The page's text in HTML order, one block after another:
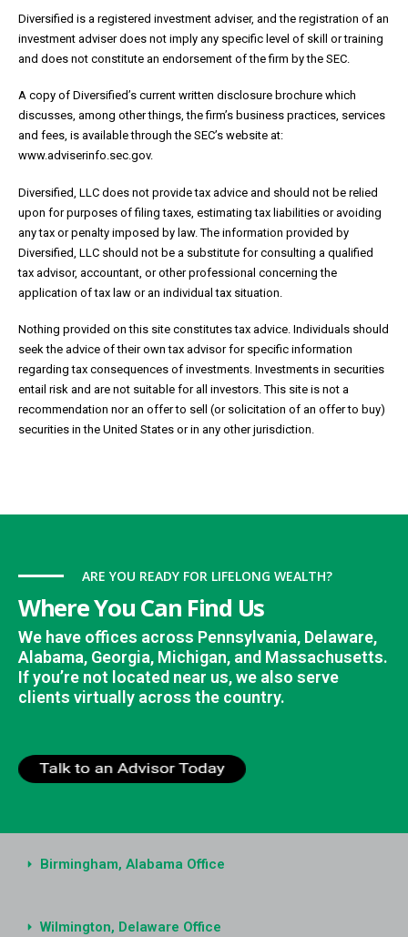
Diversified is a registered investment adviser, and the registration of an
investment adviser does not imply any specific level of skill or training
and does not constitute an endorsement of the firm by the SEC.
A copy of Diversified’s current written disclosure brochure which
discusses, among other things, the firm’s business practices, services
and fees, is available through the SEC’s website at:
www.adviserinfo.sec.gov.
Diversified, LLC does not provide tax advice and should not be relied
upon for purposes of filing taxes, estimating tax liabilities or avoiding
any tax or penalty imposed by law. The information provided by
Diversified, LLC should not be a substitute for consulting a qualified
tax advisor, accountant, or other professional concerning the
application of tax law or an individual tax situation.
Nothing provided on this site constitutes tax advice. Individuals should
seek the advice of their own tax advisor for specific information
regarding tax consequences of investments. Investments in securities
entail risk and are not suitable for all investors. This site is not a
recommendation nor an offer to sell (or solicitation of an offer to buy)
securities in the United States or in any other jurisdiction.
ARE YOU READY FOR LIFELONG WEALTH?
Where You Can Find Us
We have offices across Pennsylvania, Delaware,
Alabama, Georgia, Michigan, and Massachusetts.
If you’re not located near us, we also serve
clients virtually across the country.
Birmingham, Alabama Office
Wilmington, Delaware Office